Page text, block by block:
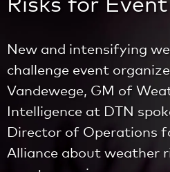
New and intensifying
challenge event
Vandewege, GM of
Intelligence at DTN
Director of Operations
Alliance about weather